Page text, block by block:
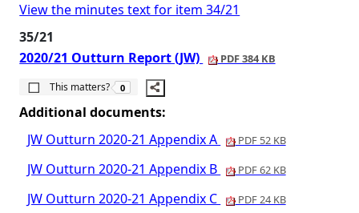
View the minutes text for item 34/21
35/21
2020/21 Outturn Report (JW)
PDF 384 KB
This matters?
The number of people this matters to is
0
Additional documents:
JW Outturn 2020-21 Appendix A
PDF 52 KB
JW Outturn 2020-21 Appendix B PDF 62 KB
JW Outturn 2020-21 Appendix C PDF 24 KB